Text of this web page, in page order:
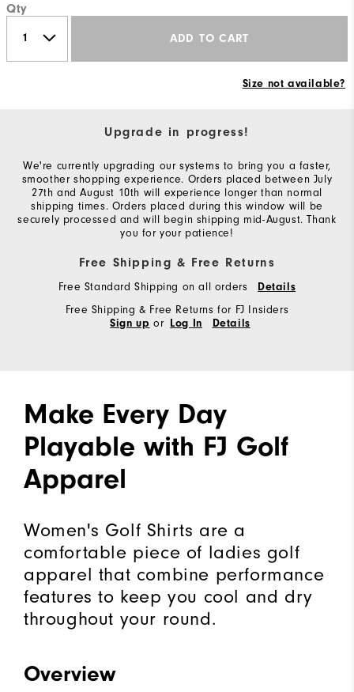
Qty
ADD TO CART
Size not available?
Upgrade in progress!
We're currently upgrading our systems to bring you a faster,
smoother shopping experience. Orders placed between July
27th and August 10th will experience longer than normal
shipping times. Orders placed during this window will be
securely processed and will begin shipping mid-August. Thank
you for your patience!
Free Shipping & Free Returns
Free Standard Shipping on all orders Details
Free Shipping & Free Returns for FJ Insiders
Sign up or Log In Details
Make Every Day
Playable with FJ Golf
Apparel
Women's Golf Shirts are a
comfortable piece of ladies golf
apparel that combine performance
features to keep you cool and dry
throughout your round.
Overview